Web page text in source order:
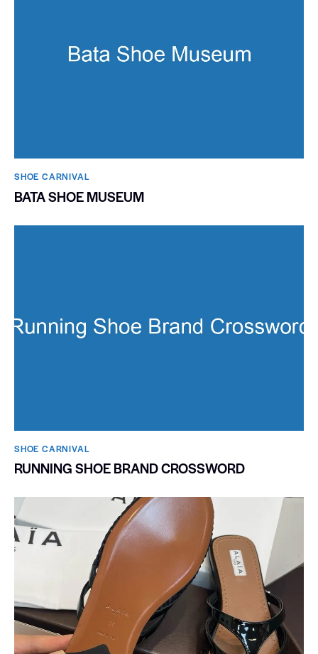
SHOE CARNIVAL​
BATA SHOE MUSEUM
SHOE CARNIVAL​
RUNNING SHOE BRAND CROSSWORD